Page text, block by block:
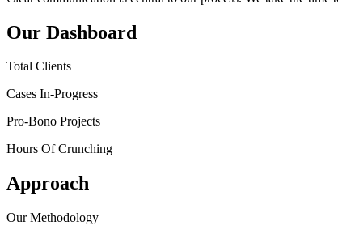
Our Dashboard
Total Clients
Cases In-Progress
Pro-Bono Projects
Hours Of Crunching
Approach
Our Methodology